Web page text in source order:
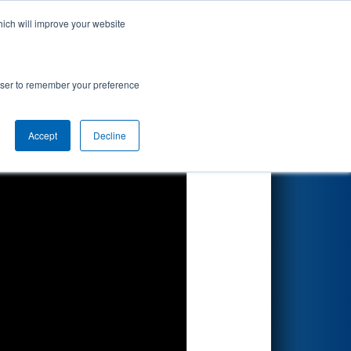
will improve your website
to remember your preference
Accept Decline